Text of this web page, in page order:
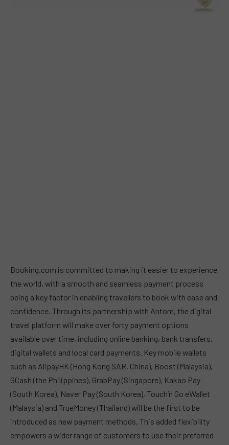
Booking.com is committed to making it easier to experience
the world, with a smooth and seamless payment process
being a key factor in enabling travellers to book with ease and
confidence. Through its partnership with Antom, the digital
travel platform will make over forty payment options
available over time, including online banking, bank transfers,
digital wallets and local card payments. Key mobile wallets
such as AlipayHK (Hong Kong SAR, China), Boost (Malaysia),
GCash (the Philippines), GrabPay (Singapore), Kakao Pay
(South Korea), Naver Pay (South Korea), Touch’n Go eWallet
(Malaysia) and TrueMoney (Thailand) will be the first to be
introduced as new payment methods. This added flexibility
empowers a wider range of customers to use their preferred